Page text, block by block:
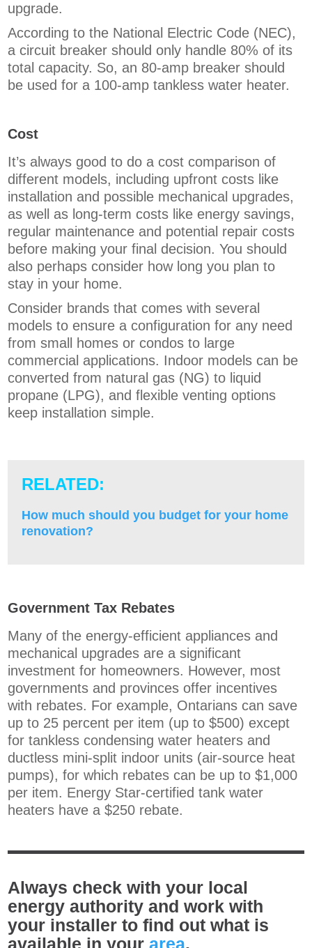
upgrade.
According to the National Electric Code (NEC),
a circuit breaker should only handle 80% of its
total capacity. So, an 80-amp breaker should
be used for a 100-amp tankless water heater.
Cost
It’s always good to do a cost comparison of
different models, including upfront costs like
installation and possible mechanical upgrades,
as well as long-term costs like energy savings,
regular maintenance and potential repair costs
before making your final decision. You should
also perhaps consider how long you plan to
stay in your home.
Consider brands that comes with several
models to ensure a configuration for any need
from small homes or condos to large
commercial applications. Indoor models can be
converted from natural gas (NG) to liquid
propane (LPG), and flexible venting options
keep installation simple.
RELATED:
How much should you budget for your home
renovation?
Government Tax Rebates
Many of the energy-efficient appliances and
mechanical upgrades are a significant
investment for homeowners. However, most
governments and provinces offer incentives
with rebates. For example, Ontarians can save
up to 25 percent per item (up to $500) except
for tankless condensing water heaters and
ductless mini-split indoor units (air-source heat
pumps), for which rebates can be up to $1,000
per item. Energy Star-certified tank water
heaters have a $250 rebate.
Always check with your local
energy authority and work with
your installer to find out what is